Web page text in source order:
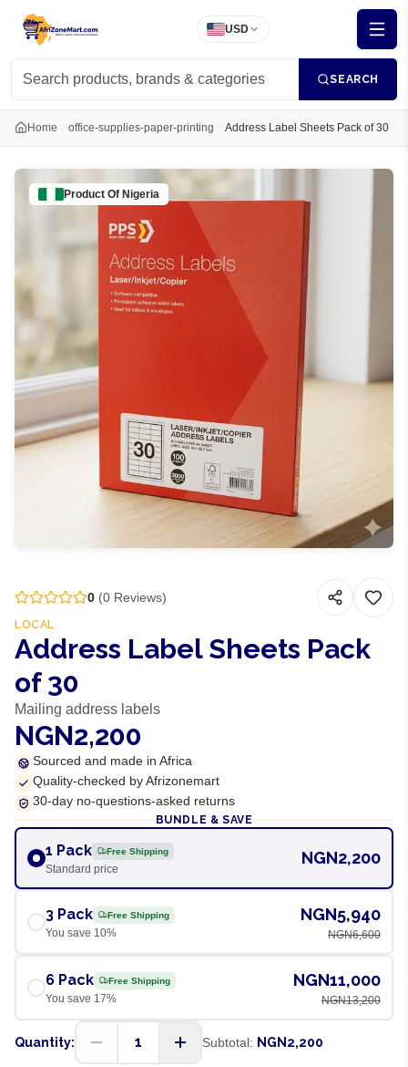
USD
SEARCH
Home office-supplies-paper-printing Address Label Sheets Pack of 30
Product Of Nigeria
0 (0 Reviews)
LOCAL
Address Label Sheets Pack
of 30
Mailing address labels
NGN2,200
Sourced and made in Africa
Quality-checked by Afrizonemart
30-day no-questions-asked returns
BUNDLE & SAVE
1 Pack Free Shipping
Standard price
NGN2,200
3 Pack Free Shipping
You save 10%
NGN5,940
NGN6,600
6 Pack Free Shipping
You save 17%
NGN11,000
NGN13,200
Quantity: 1 Subtotal: NGN2,200